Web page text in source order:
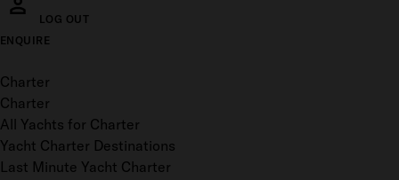
LOG OUT
ENQUIRE
Toggle menu
Charter
Charter
All Yachts for Charter
Yacht Charter Destinations
Last Minute Yacht Charter